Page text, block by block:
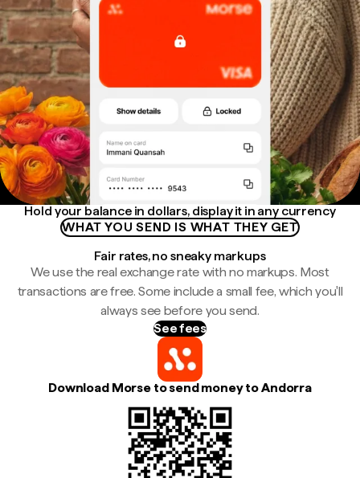
Hold your balance in dollars, display it in any currency
WHAT YOU SEND IS WHAT THEY GET
Fair rates, no sneaky markups
We use the real exchange rate with no markups. Most
transactions are free. Some include a small fee, which you'll
always see before you send.
See fees
Download Morse to send money to Andorra